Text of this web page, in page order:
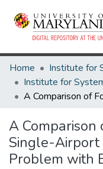
Home
A
Single-Airport
Problem with